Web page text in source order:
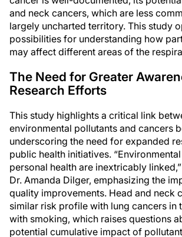
and neck cancers, which are less
largely uncharted territory. This study
possibilities for understanding how
may affect different areas of the
The Need for Greater
Research Efforts
This study highlights a critical link
environmental pollutants and cancers
underscoring the need for expanded
public health initiatives.
personal health are inextricably
Dr. Amanda Dilger, emphasizing the
quality improvements. Head and neck
similar risk profile with lung cancers in
with smoking, which raises questions
potential cumulative impact of